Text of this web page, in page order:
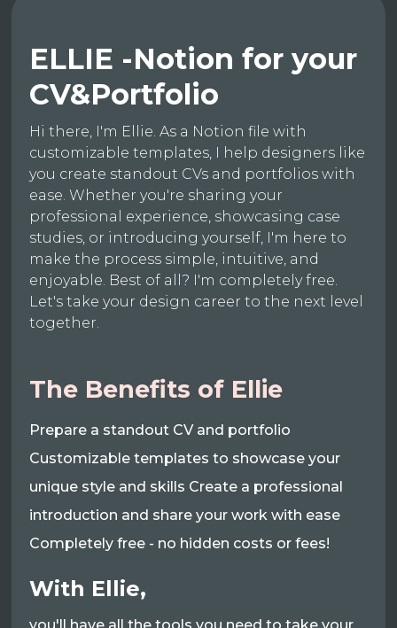
ELLIE -Notion for your
CV&Portfolio
Hi there, I'm Ellie. As a Notion file with
customizable templates, I help designers like
you create standout CVs and portfolios with
ease. Whether you're sharing your
professional experience, showcasing case
studies, or introducing yourself, I'm here to
make the process simple, intuitive, and
enjoyable. Best of all? I'm completely free.
Let's take your design career to the next level
together.
The Benefits of Ellie
Prepare a standout CV and portfolio
Customizable templates to showcase your
unique style and skills Create a professional
introduction and share your work with ease
Completely free - no hidden costs or fees!
With Ellie,